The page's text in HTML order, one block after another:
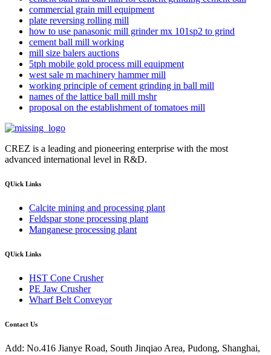
commercial grain mill equipment
plate reversing rolling mill
how to use panasonic mill grinder mx 101sp2 to grind
cement ball mill working
mill size balers auctions
5tph mobile gold process mill equipment
west sale m machinery hammer mill
working principle of cement grinding in ball mill
names of the lattice ball mill mshr
proposal on the establishment of tomatoes mill
CREZ is a leading and pioneering enterprise with the most
advanced international level in R&D.
QUick Links
Calcite mining and processing plant
Feldspar stone processing plant
Manganese processing plant
QUick Links
HST Cone Crusher
PE Jaw Crusher
Wharf Belt Conveyor
Contact Us
Add: No.416 Jianye Road, South Jinqiao Area, Pudong, Shanghai,